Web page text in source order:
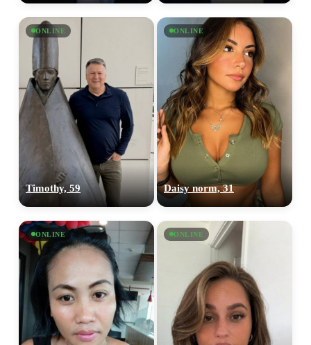
ONLINE
Timothy, 59
ONLINE
Daisy norm, 31
ONLINE ONLINE